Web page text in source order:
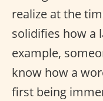
realize at the
solidifies how a
example,
know how a
first being